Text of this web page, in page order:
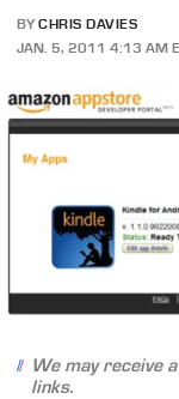
BY CHRIS DAVIES
JAN. 5, 2011 4:13 AM
We may receive
links.